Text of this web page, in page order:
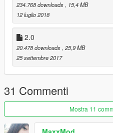
234.768 downloads, 15,4 MB
12 luglio 2018
2.0
20.478 downloads, 25,9 MB
25 settembre 2017
31 Commenti
Mostra 11